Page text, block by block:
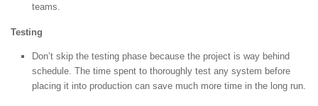
teams.
Testing
Don’t skip the testing phase because the project is way behind
schedule. The time spent to thoroughly test any system before
placing it into production can save much more time in the long run.